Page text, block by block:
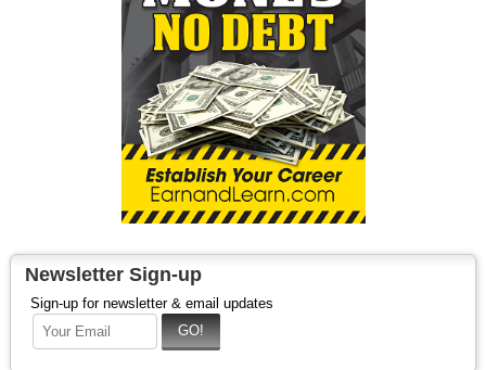
Newsletter Sign-up
Sign-up for newsletter & email updates